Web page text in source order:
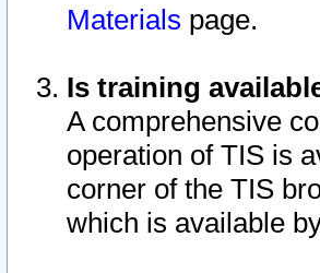
Materials page.
Is training
A comprehensive
operation of TIS is
corner of the TIS
which is available